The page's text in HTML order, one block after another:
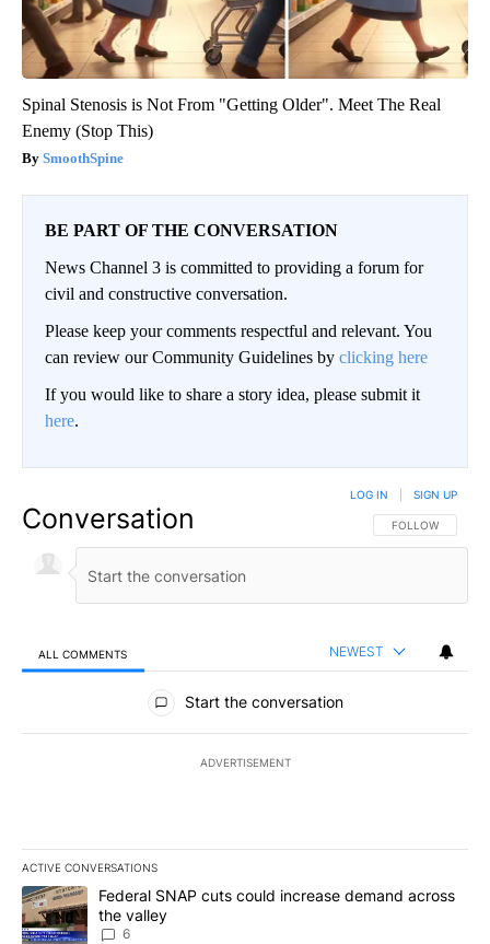
Spinal Stenosis is Not From "Getting Older". Meet The Real
Enemy (Stop This)
SmoothSpine
BE PART OF THE CONVERSATION
News Channel 3 is committed to providing a forum for
civil and constructive conversation.
Please keep your comments respectful and relevant. You
can review our Community Guidelines by clicking here
If you would like to share a story idea, please submit it
here.
Conversation FOLLOW THIS
FOLLOW
LOG IN SIGN UP
ALL COMMENTS NEWEST
All Comments
Start the conversation
ADVERTISEMENT
ACTIVE CONVERSATIONS
The following is a list of the most commented articles in the last
A trending article titled "Federal SNAP cuts could increase
Federal SNAP cuts could increase demand across
the valley
6